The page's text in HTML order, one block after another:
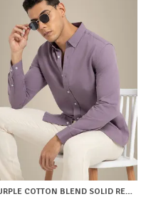
PURPLE COTTON BLEND SOLID REGULAR FIT SHIRT FOR MEN